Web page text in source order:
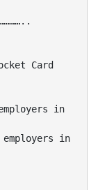
Card
in
in